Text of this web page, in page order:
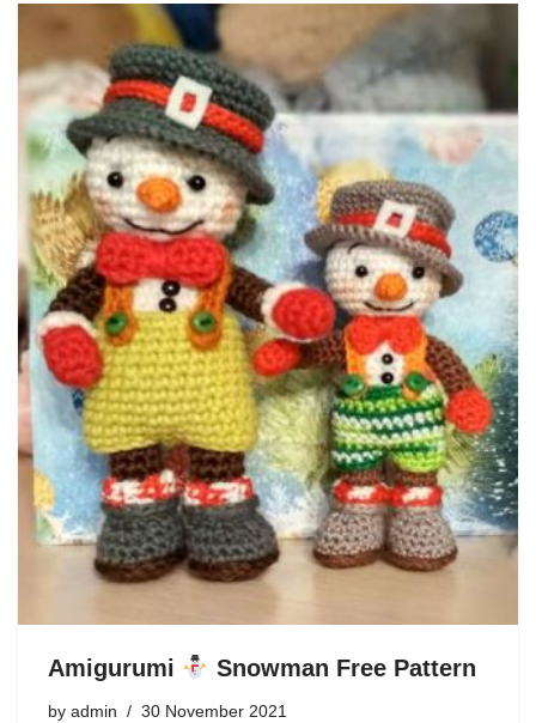
Amigurumi Snowman Free Pattern
by admin 30 November 2021